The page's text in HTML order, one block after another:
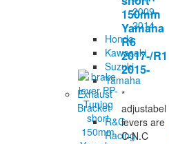
2009-
2014
Honda
Kawasaki
Suzuki
Yamaha
Exhaust
Bracket
R&G
Racing
150mm
Yamaha
R6
2017-/R1
2015-
*
adjustabel
levers are
C-N.C